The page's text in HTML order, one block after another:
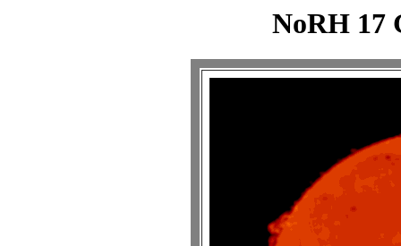
NoRH 17